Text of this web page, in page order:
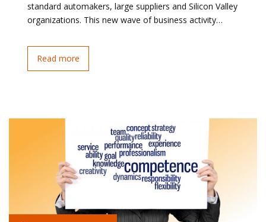
standard automakers, large suppliers and Silicon Valley
organizations. This new wave of business activity…
Read more